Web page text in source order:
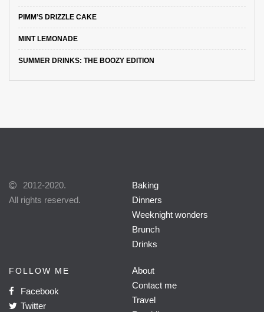
PIMM’S DRIZZLE CAKE
MINT LEMONADE
SUMMER DRINKS: THE BOOZY EDITION
2012-2020.
All rights reserved.
Baking
Dinners
Weeknight wonders
Brunch
Drinks
FOLLOW ME
Facebook
Twitter
About
Contact me
Travel